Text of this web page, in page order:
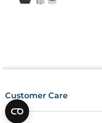
Customer Care
Mon–Fri
Tel